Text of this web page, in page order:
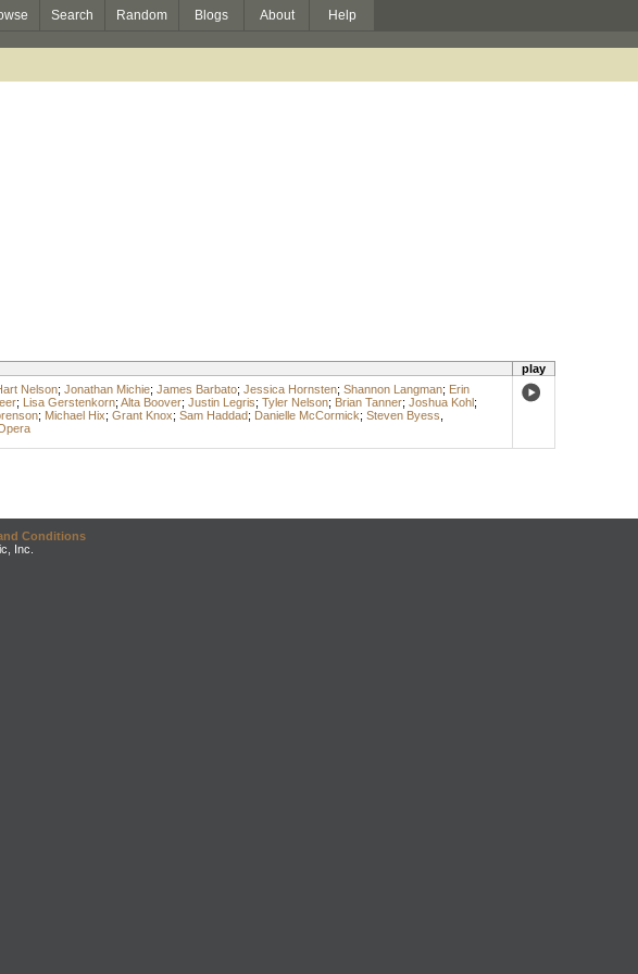
Search Random Blogs About Help
play
Nelson; Jonathan Michie; James Barbato; Jessica Hornsten; Shannon Langman; Erin
; Lisa Gerstenkorn; Alta Boover; Justin Legris; Tyler Nelson; Brian Tanner; Joshua Kohl;
; Michael Hix; Grant Knox; Sam Haddad; Danielle McCormick; Steven Byess
Conditions
Inc.